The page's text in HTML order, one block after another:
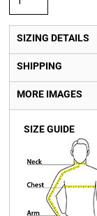
SIZING DETAILS
SHIPPING
MORE IMAGES
SIZE GUIDE